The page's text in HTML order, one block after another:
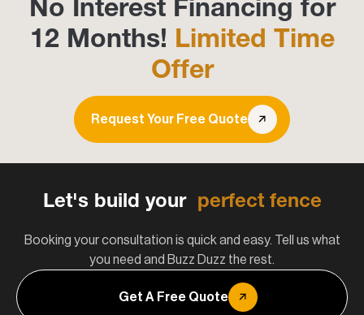
No Interest Financing for
12 Months! Limited Time
Offer
Request Your Free Quote
Let's build your perfect fence
Booking your consultation is quick and easy. Tell us what
you need and Buzz Duzz the rest.
Get A Free Quote